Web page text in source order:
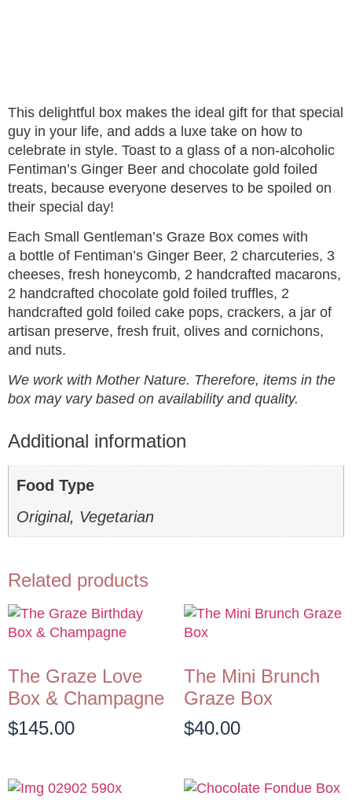
This delightful box makes the ideal gift for that special
guy in your life, and adds a luxe take on how to
celebrate in style. Toast to a glass of a non-alcoholic
Fentiman’s Ginger Beer and chocolate gold foiled
treats, because everyone deserves to be spoiled on
their special day!
Each Small Gentleman’s Graze Box comes with
a bottle of Fentiman’s Ginger Beer, 2 charcuteries, 3
cheeses, fresh honeycomb, 2 handcrafted macarons,
2 handcrafted chocolate gold foiled truffles, 2
handcrafted gold foiled cake pops, crackers, a jar of
artisan preserve, fresh fruit, olives and cornichons,
and nuts.
We work with Mother Nature. Therefore, items in the
box may vary based on availability and quality.
Additional information
Food Type
Original, Vegetarian
Related products
The Graze Love
Box & Champagne
$145.00
The Mini Brunch
Graze Box
$40.00